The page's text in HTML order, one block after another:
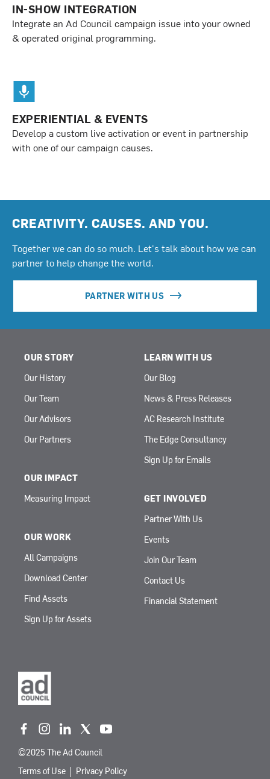
IN-SHOW INTEGRATION
Integrate an Ad Council campaign issue into your owned
& operated original programming.
EXPERIENTIAL & EVENTS
Develop a custom live activation or event in partnership
with one of our campaign causes.
CREATIVITY. CAUSES. AND YOU.
Together we can do so much. Let's talk about how we can
partner to help change the world.
PARTNER WITH US
f
c
i
s
l
n
t
i
t
y
t
©2025 The Ad Council
Terms of Use
Privacy Policy
OUR STORY
Our History
Our Team
Our Advisors
Our Partners
OUR IMPACT
Measuring Impact
OUR WORK
All Campaigns
Download Center
Find Assets
Sign Up for Assets
LEARN WITH US
Our Blog
News & Press Releases
AC Research Institute
The Edge Consultancy
Sign Up for Emails
GET INVOLVED
Partner With Us
Events
Join Our Team
Contact Us
Financial Statement